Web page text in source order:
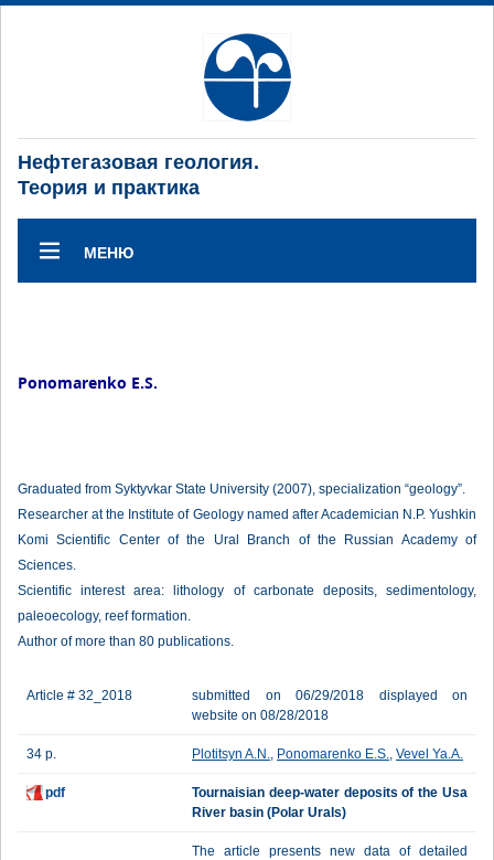
Нефтегазовая геология.
Теория и практика
МЕНЮ
Ponomarenko E.S.
Graduated from Syktyvkar State University (2007), specialization “geology”.
Researcher at the Institute of Geology named after Academician N.P. Yushkin
Komi Scientific Center of the Ural Branch of the Russian Academy of
Sciences.
Scientific interest area: lithology of carbonate deposits, sedimentology,
paleoecology, reef formation.
Author of more than 80 publications.
Article # 32_2018
submitted on 06/29/2018 displayed on
website on 08/28/2018
34 p. Plotitsyn A.N., Ponomarenko E.S., Vevel Ya.A.
pdf
Tournaisian deep-water deposits of the Usa
River basin (Polar Urals)
The article presents new data of detailed